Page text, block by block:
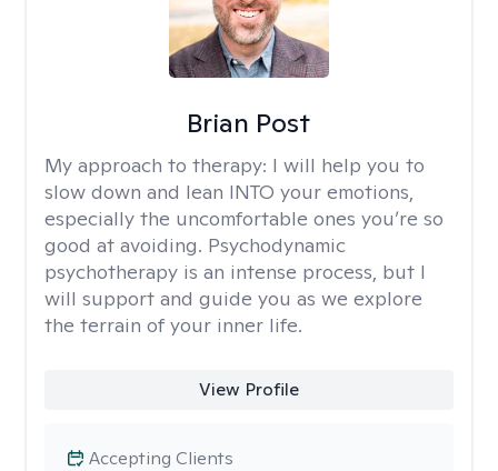
Brian Post
My approach to therapy: I will help you to
slow down and lean INTO your emotions,
especially the uncomfortable ones you’re so
good at avoiding. Psychodynamic
psychotherapy is an intense process, but I
will support and guide you as we explore
the terrain of your inner life.
View Profile
Accepting Clients